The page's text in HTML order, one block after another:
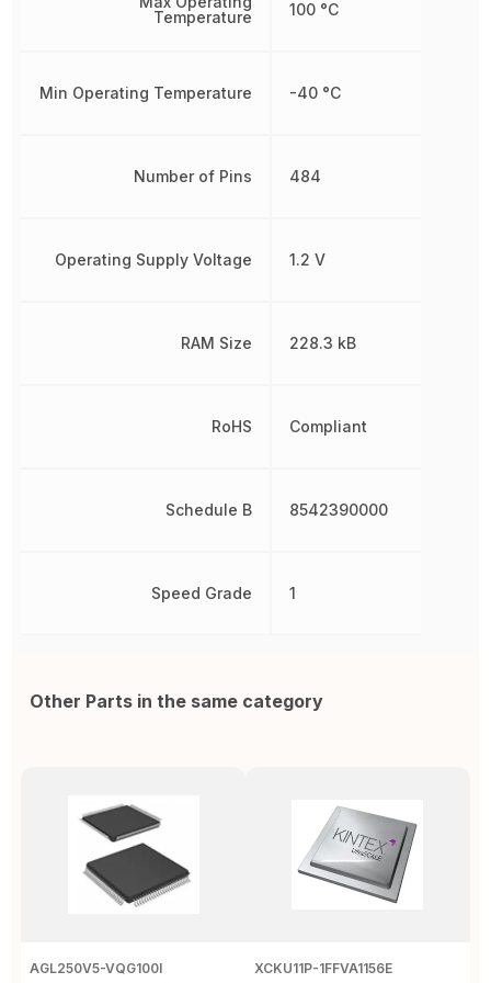
Temperature
Min Operating Temperature
Number of Pins
Operating Supply Voltage
RAM Size
RoHS
Schedule B
Speed Grade
100 °C
-40 °C
484
1.2 V
228.3 kB
Compliant
8542390000
1
Other Parts in the same category
AGL250V5-VQG100I
XCKU11P-1FFVA1156E